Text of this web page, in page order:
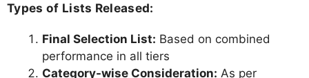
Types of Lists Released:
Final Selection List: Based on combined
performance in all tiers
Category-wise Consideration: As per